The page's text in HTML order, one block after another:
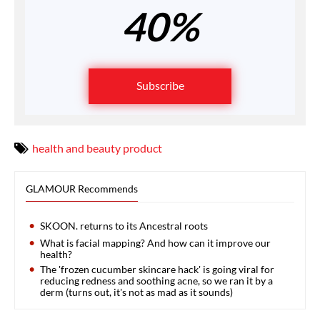
40%
Subscribe
health and beauty product
GLAMOUR Recommends
SKOON. returns to its Ancestral roots
What is facial mapping? And how can it improve our
health?
The 'frozen cucumber skincare hack' is going viral for
reducing redness and soothing acne, so we ran it by a
derm (turns out, it's not as mad as it sounds)